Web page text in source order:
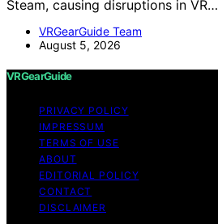
Steam, causing disruptions in VR…
VRGearGuide Team
August 5, 2026
VRGearGuide
PRIVACY POLICY
IMPRESSUM
TERMS OF USE
ABOUT
EDITORIAL POLICY
CONTACT
DISCLAIMER